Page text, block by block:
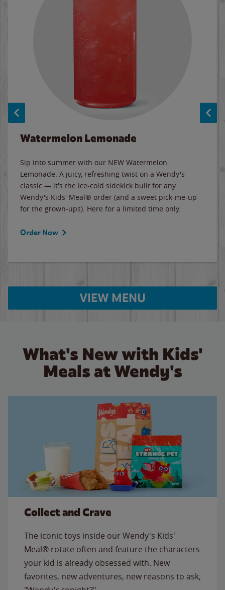
Watermelon Lemonade
Sip into summer with our NEW Watermelon
Lemonade. A juicy, refreshing twist on a Wendy's
classic — it's the ice-cold sidekick built for any
Wendy's Kids' Meal® order (and a sweet pick-me-up
for the grown-ups). Here for a limited time only.
Order Now
VIEW MENU
What's New with Kids'
Meals at Wendy's
Collect and Crave
The iconic toys inside our Wendy's Kids'
Meal® rotate often and feature the characters
your kid is already obsessed with. New
favorites, new adventures, new reasons to ask,